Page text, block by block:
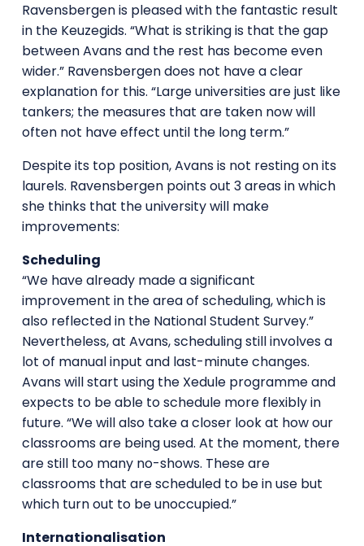
Ravensbergen is pleased with the fantastic result
in the Keuzegids. “What is striking is that the gap
between Avans and the rest has become even
wider.” Ravensbergen does not have a clear
explanation for this. “Large universities are just like
tankers; the measures that are taken now will
often not have effect until the long term.”
Despite its top position, Avans is not resting on its
laurels. Ravensbergen points out 3 areas in which
she thinks that the university will make
improvements:
Scheduling
“We have already made a significant
improvement in the area of scheduling, which is
also reflected in the National Student Survey.”
Nevertheless, at Avans, scheduling still involves a
lot of manual input and last-minute changes.
Avans will start using the Xedule programme and
expects to be able to schedule more flexibly in
future. “We will also take a closer look at how our
classrooms are being used. At the moment, there
are still too many no-shows. These are
classrooms that are scheduled to be in use but
which turn out to be unoccupied.”
Internationalisation